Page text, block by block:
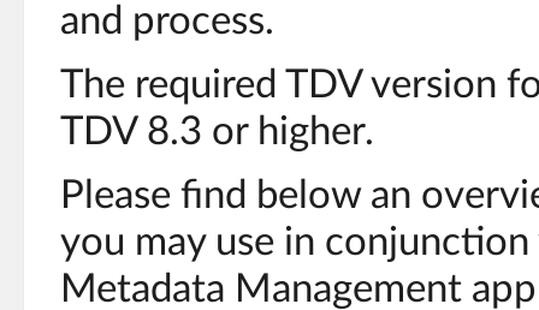
and process.
The required TDV version
TDV 8.3 or higher.
Please find below an
you may use in
Metadata Management